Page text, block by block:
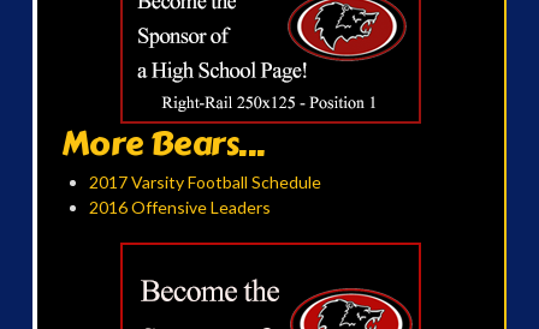
More Bears...
2017 Varsity Football Schedule
2016 Offensive Leaders